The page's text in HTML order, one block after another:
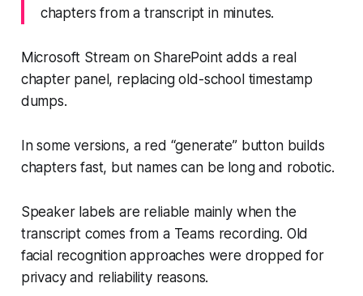
chapters from a transcript in minutes.
Microsoft Stream on SharePoint adds a real
chapter panel, replacing old-school timestamp
dumps.
In some versions, a red “generate” button builds
chapters fast, but names can be long and robotic.
Speaker labels are reliable mainly when the
transcript comes from a Teams recording. Old
facial recognition approaches were dropped for
privacy and reliability reasons.